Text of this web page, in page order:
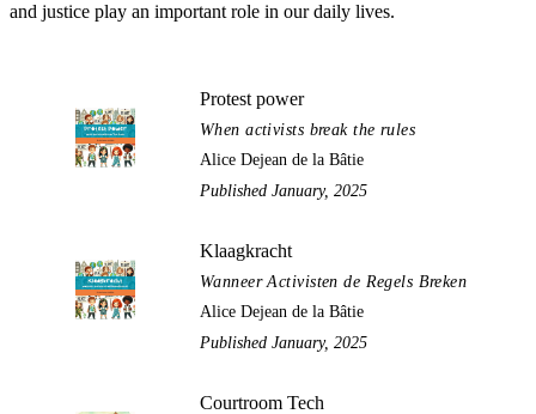
and justice play an important role in our daily lives.
Protest power
When activists break the rules
Alice Dejean de la Bâtie
Published January, 2025
Klaagkracht
Wanneer Activisten de Regels Breken
Alice Dejean de la Bâtie
Published January, 2025
Courtroom Tech